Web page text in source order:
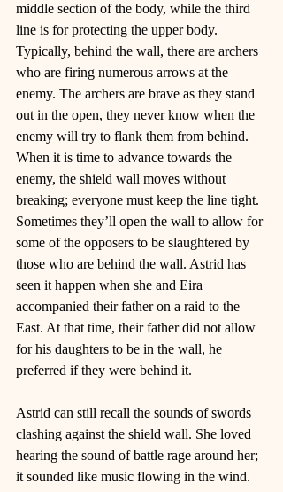
middle section of the body, while the third
line is for protecting the upper body.
Typically, behind the wall, there are archers
who are firing numerous arrows at the
enemy. The archers are brave as they stand
out in the open, they never know when the
enemy will try to flank them from behind.
When it is time to advance towards the
enemy, the shield wall moves without
breaking; everyone must keep the line tight.
Sometimes they’ll open the wall to allow for
some of the opposers to be slaughtered by
those who are behind the wall. Astrid has
seen it happen when she and Eira
accompanied their father on a raid to the
East. At that time, their father did not allow
for his daughters to be in the wall, he
preferred if they were behind it.
Astrid can still recall the sounds of swords
clashing against the shield wall. She loved
hearing the sound of battle rage around her;
it sounded like music flowing in the wind.